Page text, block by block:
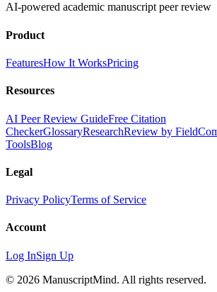
AI-powered academic manuscript peer review
Product
FeaturesHow It WorksPricing
Resources
AI Peer Review GuideFree Citation
CheckerGlossaryResearchReview by Field
ToolsBlog
Legal
Privacy PolicyTerms of Service
Account
Log InSign Up
© 2026 ManuscriptMind. All rights reserved.